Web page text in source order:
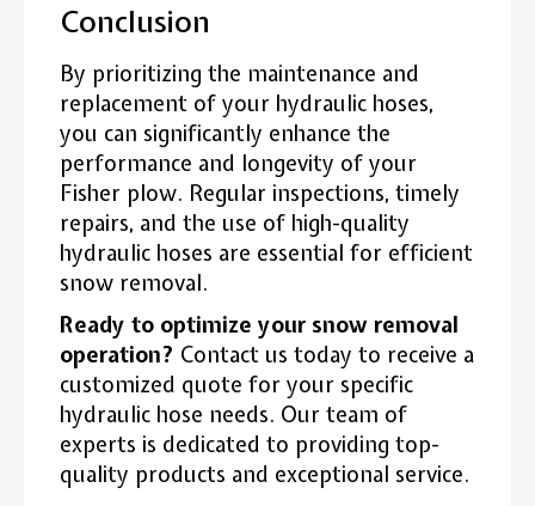
Conclusion
By prioritizing the maintenance and
replacement of your hydraulic hoses,
you can significantly enhance the
performance and longevity of your
Fisher plow. Regular inspections, timely
repairs, and the use of high-quality
hydraulic hoses are essential for efficient
snow removal.
Ready to optimize your snow removal
operation? Contact us today to receive a
customized quote for your specific
hydraulic hose needs. Our team of
experts is dedicated to providing top-
quality products and exceptional service.